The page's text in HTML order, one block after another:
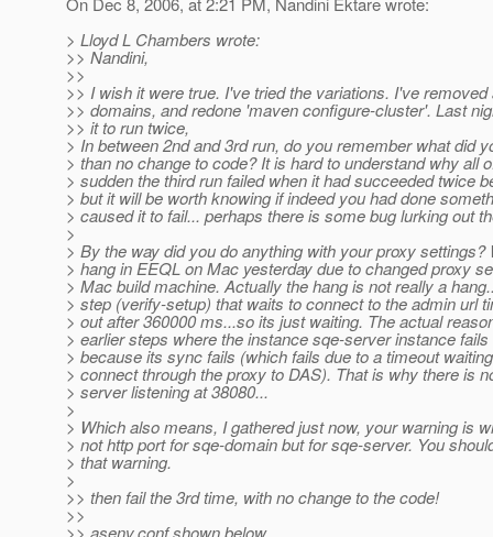
> Lloyd L Chambers wrote:
>> Nandini,
>>
>> I wish it were true. I've tried the variations. I've removed
>> domains, and redone 'maven configure-cluster'. Last
>> it to run twice,
> In between 2nd and 3rd run, do you remember what did
> than no change to code? It is hard to understand why all
> sudden the third run failed when it had succeeded twice
> but it will be worth knowing if indeed you had done
> caused it to fail... perhaps there is some bug lurking out
>
> By the way did you do anything with your proxy settings?
> hang in EEQL on Mac yesterday due to changed proxy
> Mac build machine. Actually the hang is not really a
> step (verify-setup) that waits to connect to the admin url
> out after 360000 ms...so its just waiting. The actual
> earlier steps where the instance sqe-server instance
> because its sync fails (which fails due to a timeout
> connect through the proxy to DAS). That is why there is
> server listening at 38080...
>
> Which also means, I gathered just now, your warning is
> not http port for sqe-domain but for sqe-server. You
> that warning.
>
>> then fail the 3rd time, with no change to the code!
>>
>> asenv.conf shown below